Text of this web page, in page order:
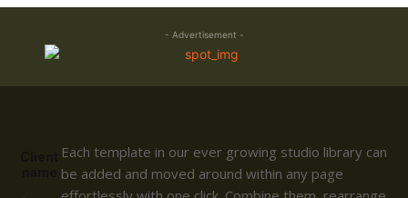
- Advertisement -
Each template in our ever growing studio library can
be added and moved around within any page